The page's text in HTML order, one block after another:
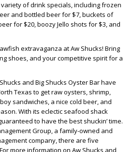
of drink specials, including frozen
and bottled beer for $7, buckets of
for $20, boozy Jello shots for $3, and
extravaganza at Aw Shucks! Bring
shoes, and your competitive spirit for a
and Big Shucks Oyster Bar have
Texas to get raw oysters, shrimp,
sandwiches, a nice cold beer, and
With its eclectic seafood shack
to have the best shuckin’ time.
Group, a family-owned and
company, there are five
more information on Aw Shucks and